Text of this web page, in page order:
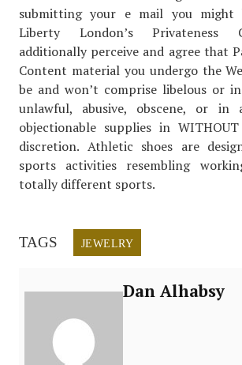
submitting your e mail you might
Liberty London’s Privateness
additionally perceive and agree that
Content material you undergo the
be and won’t comprise libelous or
unlawful, abusive, obscene, or in
objectionable supplies in
discretion. Athletic shoes are
sports activities resembling
totally different sports.
TAGS JEWELRY
Dan Alhabsy